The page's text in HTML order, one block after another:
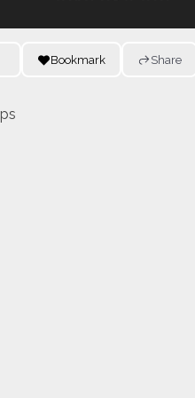
Bookmark Share